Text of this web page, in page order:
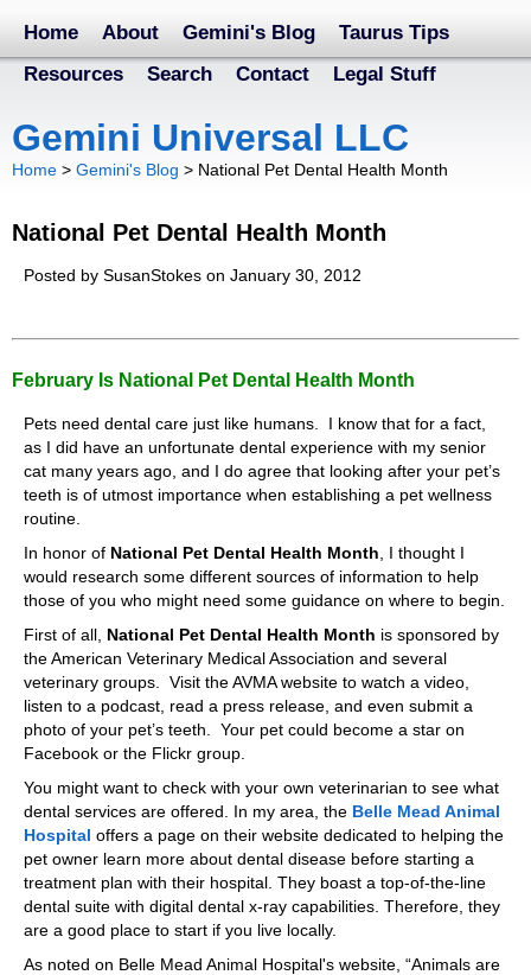
Home About Gemini's Blog
Taurus Tips
Resources
Search Contact Legal Stuff
Gemini Universal LLC
Home > Gemini's Blog > National Pet Dental Health Month
National Pet Dental Health Month
Posted by SusanStokes on January 30, 2012
February Is National Pet Dental Health Month
Pets need dental care just like humans. I know that for a fact,
as I did have an unfortunate dental experience with my senior
cat many years ago, and I do agree that looking after your pet’s
teeth is of utmost importance when establishing a pet wellness
routine.
In honor of National Pet Dental Health Month , I thought I
would research some different sources of information to help
those of you who might need some guidance on where to begin.
First of all, National Pet Dental Health Month is sponsored by
the American Veterinary Medical Association and several
veterinary groups. Visit the AVMA website to watch a video,
listen to a podcast, read a press release, and even submit a
photo of your pet’s teeth. Your pet could become a star on
Facebook or the Flickr group.
You might want to check with your own veterinarian to see what
dental services are offered. In my area, the Belle Mead Animal
Hospital offers a page on their website dedicated to helping the
pet owner learn more about dental disease before starting a
treatment plan with their hospital. They boast a top-of-the-line
dental suite with digital dental x-ray capabilities. Therefore, they
are a good place to start if you live locally.
As noted on Belle Mead Animal Hospital's website, “Animals are